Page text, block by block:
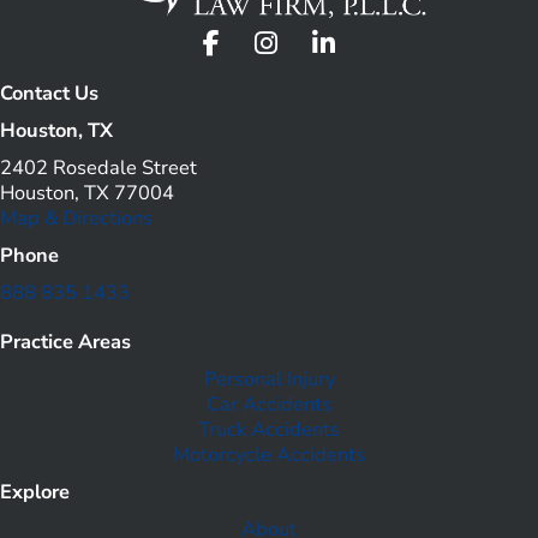
Contact Us
Houston, TX
2402 Rosedale Street
Houston, TX 77004
Map & Directions
Phone
888 835 1433
Practice Areas
Personal Injury
Car Accidents
Truck Accidents
Motorcycle Accidents
Explore
About